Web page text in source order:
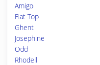
Amigo
Flat Top
Ghent
Josephine
Odd
Rhodell